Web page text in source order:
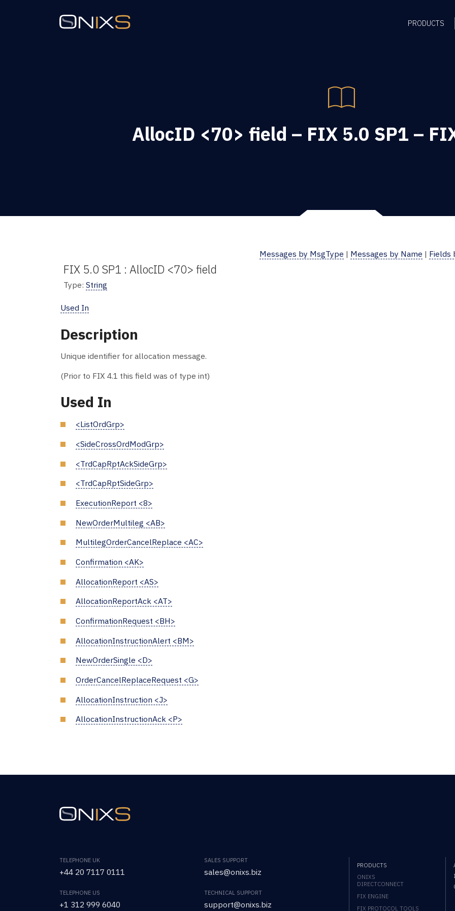
PRODUCTS
AllocID <70> field – FIX 5.0 SP1 –
Messages by MsgType | Messages by Name | Fields
FIX 5.0 SP1 : AllocID <70> field
Type: String
Used In
Description
Unique identifier for allocation message.
(Prior to FIX 4.1 this field was of type int)
Used In
<ListOrdGrp>
<SideCrossOrdModGrp>
<TrdCapRptAckSideGrp>
<TrdCapRptSideGrp>
ExecutionReport <8>
NewOrderMultileg <AB>
MultilegOrderCancelReplace <AC>
Confirmation <AK>
AllocationReport <AS>
AllocationReportAck <AT>
ConfirmationRequest <BH>
AllocationInstructionAlert <BM>
NewOrderSingle <D>
OrderCancelReplaceRequest <G>
AllocationInstruction <J>
AllocationInstructionAck <P>
TELEPHONE UK
+44 20 7117 0111
TELEPHONE US
+1 312 999 6040
SALES SUPPORT
sales@onixs.biz
TECHNICAL SUPPORT
support@onixs.biz
PRODUCTS
ONIXS
DIRECTCONNECT
FIX ENGINE
FIX PROTOCOL TOOLS